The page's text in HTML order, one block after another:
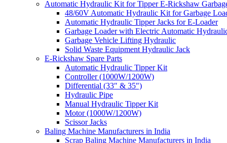
Automatic Hydraulic Kit for Tipper E-Rickshaw
48/60V Automatic Hydraulic Kit for Garbage
Automatic Hydraulic Tipper Jacks for E-Loader
Garbage Loader with Electric Automatic
Garbage Vehicle Lifting Hydraulic
Solid Waste Equipment Hydraulic Jack
E-Rickshaw Spare Parts
Automatic Hydraulic Tipper Kit
Controller (1000W/1200W)
Differential (33″ & 35″)
Hydraulic Pipe
Manual Hydraulic Tipper Kit
Motor (1000W/1200W)
Scissor Jacks
Baling Machine Manufacturers in India
Scrap Baling Machine Manufacturers in India